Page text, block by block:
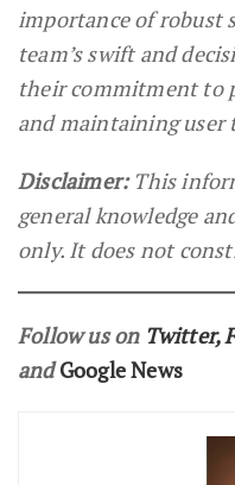
importance of robust
team’s swift and
their commitment to
and maintaining user
Disclaimer:This
general knowledge
only. It does not
Follow us on Twitter,
andGoogle News